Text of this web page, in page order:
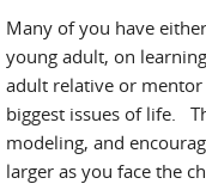
Many of you have
young adult, on
adult relative or
biggest issues of life.
modeling, and
larger as you face the